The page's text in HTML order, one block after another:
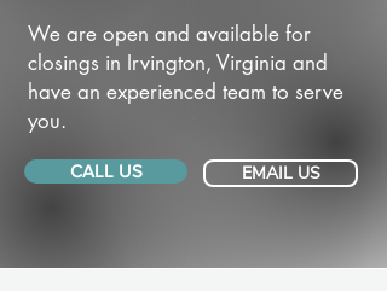
We are open and available for
closings in Irvington, Virginia and
have an experienced team to serve
you.
CALL US EMAIL US